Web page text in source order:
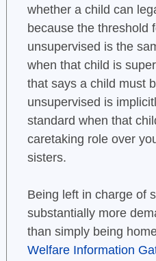
whether a child can
because the threshold
unsupervised is the
when that child is
that says a child must
unsupervised is
standard when that
caretaking role over
sisters.
Being left in charge of
substantially more
than simply being
Welfare Information